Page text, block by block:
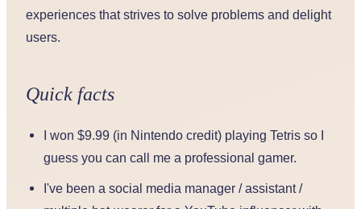
experiences that strives to solve problems and delight
users.
Quick facts
I won $9.99 (in Nintendo credit) playing Tetris so I
guess you can call me a professional gamer.
I've been a social media manager / assistant /